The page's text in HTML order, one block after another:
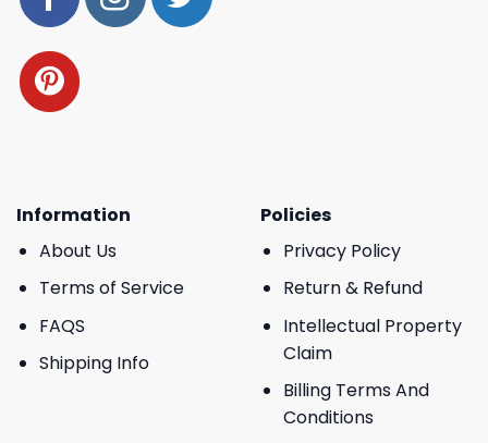
Information
About Us
Terms of Service
FAQS
Shipping Info
Policies
Privacy Policy
Return & Refund
Intellectual Property
Claim
Billing Terms And
Conditions